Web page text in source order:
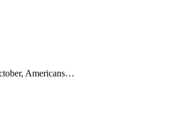
Americans…